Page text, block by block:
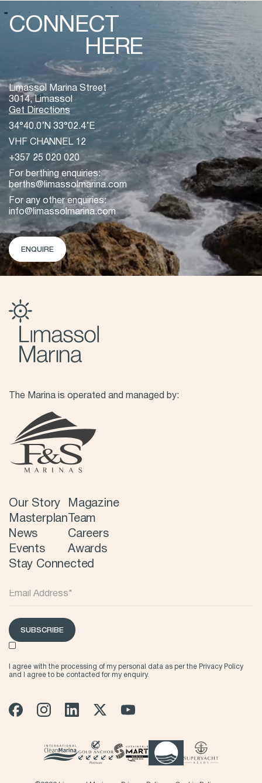
CONNECT
HERE
Limassol Marina Street
3014, Limassol
Get Directions
34°40.0’N 33°02.4’E
VHF CHANNEL 12
+357 25 020 020
For berthing enquiries:
berths@limassolmarina.com
For any other enquiries:
info@limassolmarina.com
ENQUIRE
The Marina is operated and managed by:
Our Story
Masterplan
News
Events
Magazine
Team
Careers
Awards
Stay Connected
SUBSCRIBE
I agree with the processing of my personal data as per the Privacy Policy
and I agree to be contacted for my enquiry.